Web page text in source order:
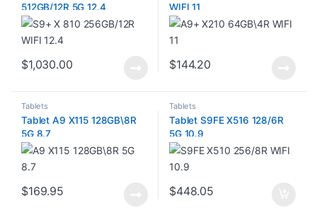
512GB/12R 5G 12.4
$1,030.00
WIFI 11
$144.20
Tablets
Tablet A9 X115 128GB\8R
5G 8.7
$169.95
Tablets
Tablet S9FE X516 128/6R
5G 10.9
$448.05